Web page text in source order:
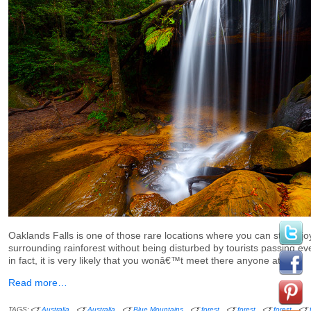
Oaklands Falls is one of those rare locations where you can still
surrounding rainforest without being disturbed by tourists passing
in fact, it is very likely that you wonâ€™t meet there anyone at all.
Read more…
TAGS: Australia Australia Blue Mountains forest forest forest